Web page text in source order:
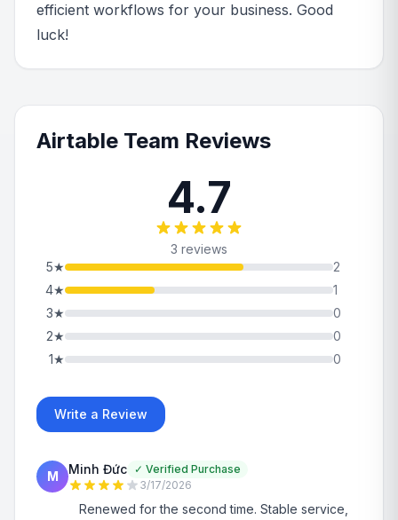
efficient workflows for your business. Good
luck!
Airtable Team Reviews
4.7
3 reviews
5★
2
4★
1
3★
0
2★
0
1★ 0
Write a Review
M Minh Đức ✓ Verified Purchase
3/17/2026
Renewed for the second time. Stable service,